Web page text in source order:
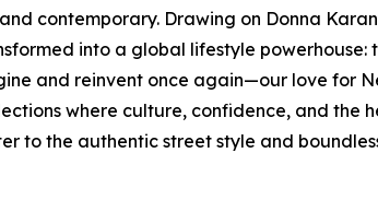
contemporary. Drawing on Donna
into a global lifestyle
and reinvent once again—our love for
where culture, confidence, and
to the authentic street style and